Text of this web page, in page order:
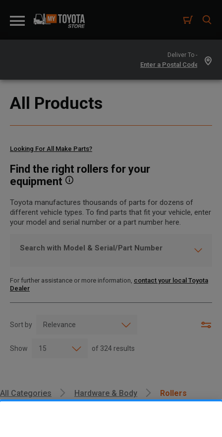
Deliver To -
All Products
Find the right rollers for your
equipment
Looking For All Make Parts?
Toyota manufactures thousands of parts for dozens of
different vehicle types. To find parts that fit your vehicle, enter
your model and serial number or a part number here.
Search with Model & Serial/Part Number
For further assistance or more information, contact your local Toyota
Dealer
Sort by
Show of 324 results
All Categories Hardware & Body Rollers